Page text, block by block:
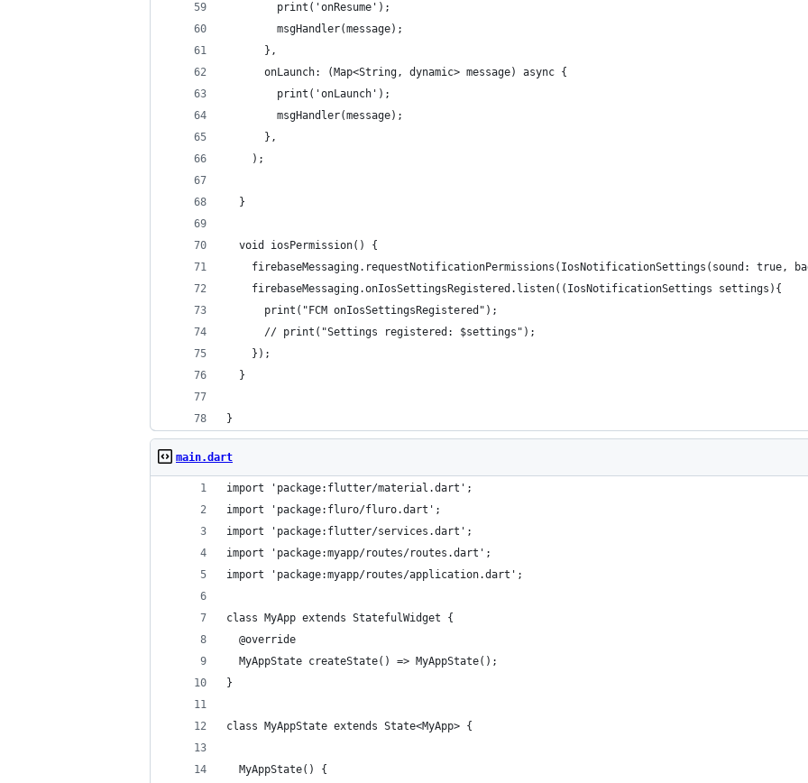
        print('onResume');
        msgHandler(message);
      },
      onLaunch: (Map<String, dynamic> message) async {
        print('onLaunch');
        msgHandler(message);
      },
    );
  }
  void iosPermission() {
firebaseMessaging.requestNotificationPermissions(IosNotificationSettings(sound: true,
    firebaseMessaging.onIosSettingsRegistered.listen((IosNotificationSettings settings){
      print("FCM onIosSettingsRegistered");
      // print("Settings registered: $settings");
    });
  }
}
main.dart
import 'package:flutter/material.dart';
import 'package:fluro/fluro.dart';
import 'package:flutter/services.dart';
import 'package:myapp/routes/routes.dart';
import 'package:myapp/routes/application.dart';
class MyApp extends StatefulWidget {
  @override
  MyAppState createState() => MyAppState();
}
class MyAppState extends State<MyApp> {
  MyAppState() {